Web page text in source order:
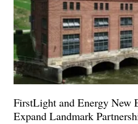
FirstLight and Energy New
Expand Landmark